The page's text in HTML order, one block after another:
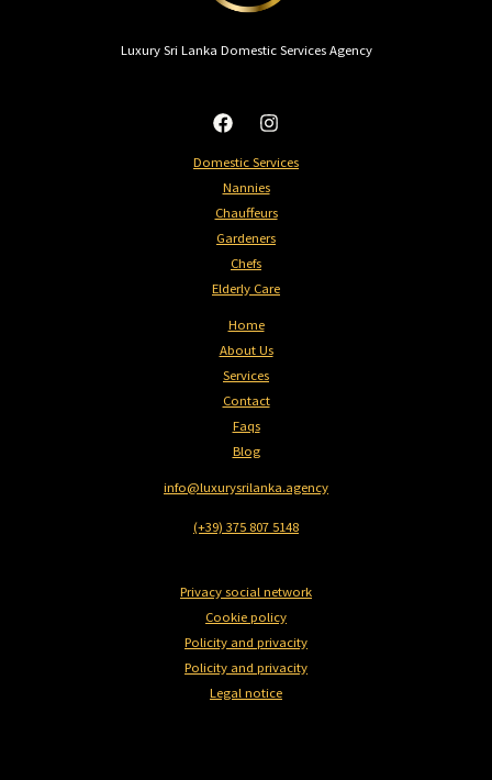
Luxury Sri Lanka Domestic Services Agency
Domestic Services
Nannies​
Chauffeurs
Gardeners
Chefs
Elderly Care
Home
About Us
Services
Contact
Faqs
Blog
info@luxurysrilanka.agency
(+39) 375 807 5148
Privacy social network
Cookie policy
Policity and privacity
Policity and privacity
Legal notice